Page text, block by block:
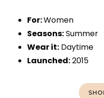
For:Women
Seasons:Summer
Wear it: Daytime
Launched:2015